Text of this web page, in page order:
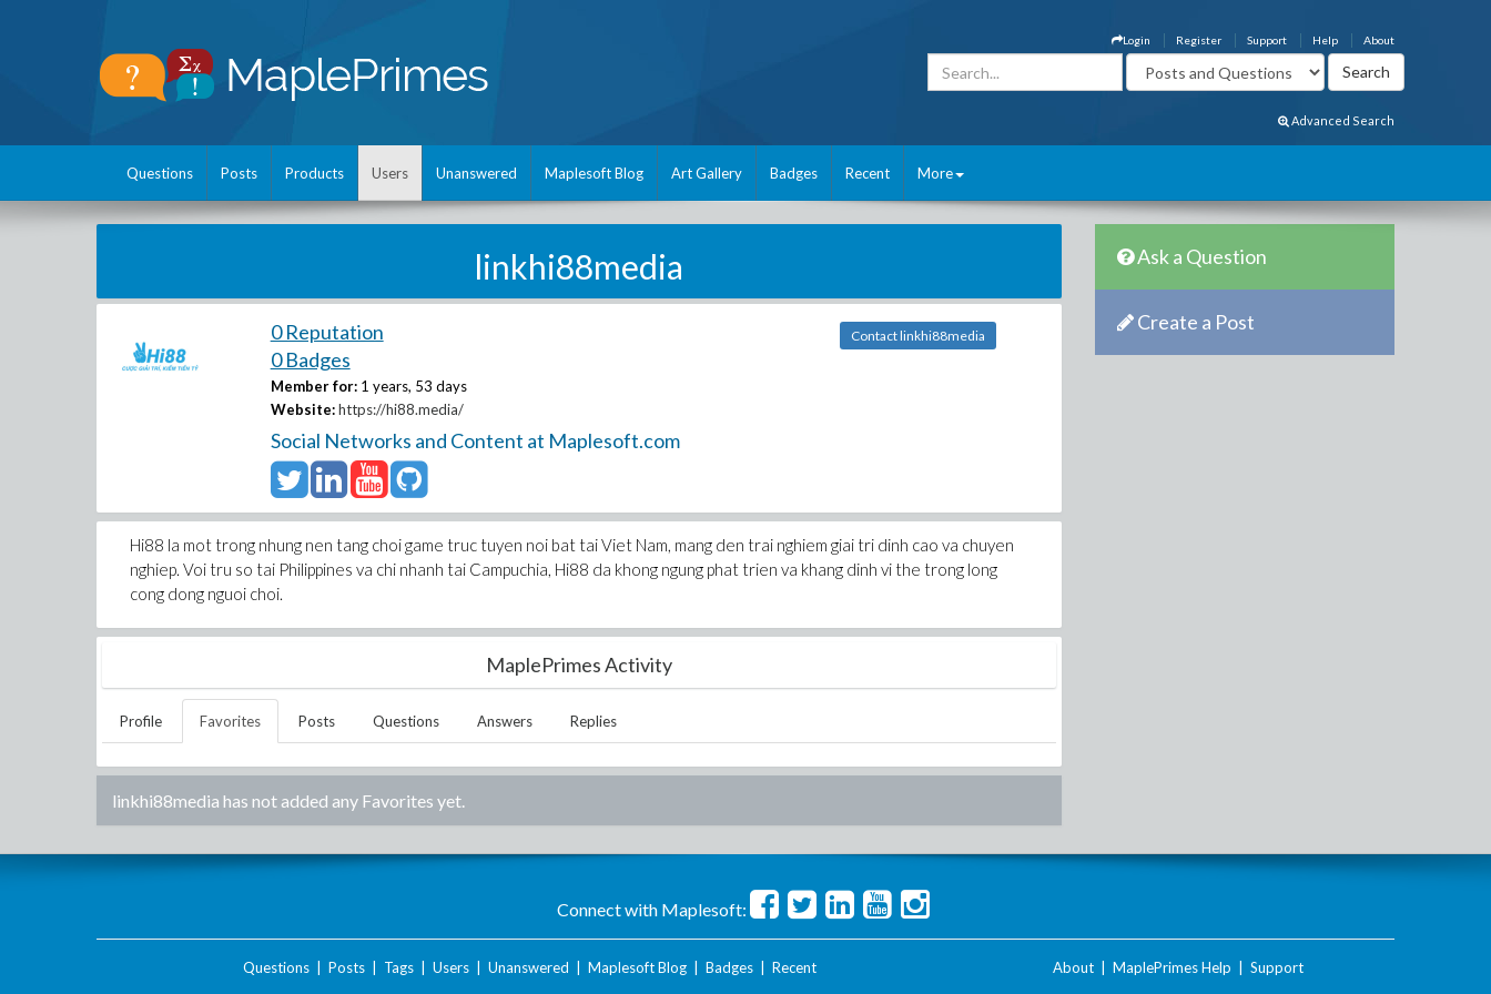
About
Help
Support
Register
Login
Advanced Search
Questions Posts Products Users Unanswered Maplesoft Blog Art Gallery Badges Recent More
linkhi88media
0 Reputation
0 Badges
Member for: 1 years, 53 days
Website: https://hi88.media/
Social Networks and Content at Maplesoft.com
Contact linkhi88media
Hi88 la mot trong nhung nen tang choi game truc tuyen noi bat tai Viet Nam, mang den trai nghiem giai tri dinh cao va chuyen
nghiep. Voi tru so tai Philippines va chi nhanh tai Campuchia, Hi88 da khong ngung phat trien va khang dinh vi the trong long
cong dong nguoi choi.
MaplePrimes Activity
Profile Favorites Posts Questions Answers Replies
linkhi88media has not added any Favorites yet.
Ask a Question
Create a Post
Connect with Maplesoft:
Questions| Posts| Tags| Users| Unanswered Maplesoft Blog| Badges| Recent About MaplePrimes Help Support